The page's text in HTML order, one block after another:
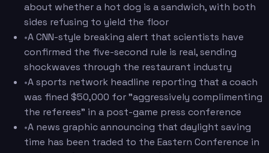
about whether a hot dog is a sandwich, with both
sides refusing to yield the floor
•A CNN-style breaking alert that scientists have
confirmed the five-second rule is real, sending
shockwaves through the restaurant industry
•A sports network headline reporting that a coach
was fined $50,000 for "aggressively complimenting
the referees" in a post-game press conference
•A news graphic announcing that daylight saving
time has been traded to the Eastern Conference in